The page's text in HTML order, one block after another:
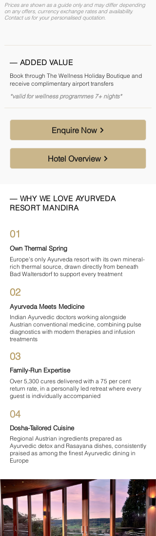
Prices are shown as a guide only and may differ depending
on any offers, currency exchange rates and availability.
Contact us for your personalised quotation.
— ADDED VALUE
Book through The Wellness Holiday Boutique and
receive complimentary airport transfers
*valid for wellness programmes 7+ nights*
Enquire Now
Hotel Overview
— WHY WE LOVE AYURVEDA
RESORT MANDIRA
01
Own Thermal Spring
Europe's only Ayurveda resort with its own mineral-
rich thermal source, drawn directly from beneath
Bad Waltersdorf to support every treatment
02
Ayurveda Meets Medicine
Indian Ayurvedic doctors working alongside
Austrian conventional medicine, combining pulse
diagnostics with modern therapies and infusion
treatments
03
Family-Run Expertise
Over 5,300 cures delivered with a 75 per cent
return rate, in a personally led retreat where every
guest is individually accompanied
04
Dosha-Tailored Cuisine
Regional Austrian ingredients prepared as
Ayurvedic detox and Rasayana dishes, consistently
praised as among the finest Ayurvedic dining in
Europe